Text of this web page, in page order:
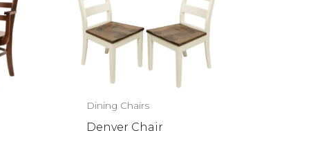
Dining Chairs
Denver Chair